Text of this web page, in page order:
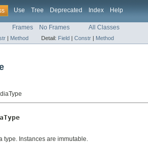
Use Tree Deprecated Index Help
Frames No Frames All Classes
| Method Detail: Field | Constr | Method
type. Instances are immutable.